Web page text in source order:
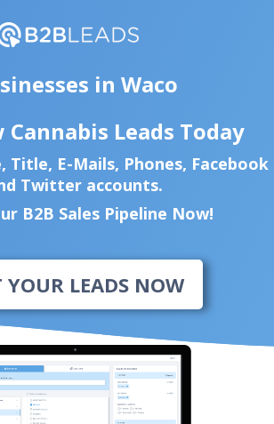
in Waco
Cannabis Leads Today
Title, E-Mails, Phones, Facebook
Twitter accounts.
B2B Sales Pipeline Now!
YOUR LEADS NOW